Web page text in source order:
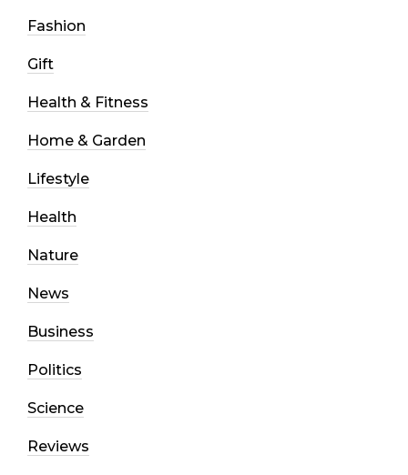
Fashion
Gift
Health & Fitness
Home & Garden
Lifestyle
Health
Nature
News
Business
Politics
Science
Reviews